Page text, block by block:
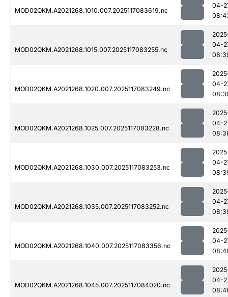
MOD02QKM.A2021268.1010.007.2025117083619.nc
04-
MOD02QKM.A2021268.1015.007.2025117083255.nc
04-
MOD02QKM.A2021268.1020.007.2025117083249.nc
04-
MOD02QKM.A2021268.1025.007.2025117083228.nc
04-
MOD02QKM.A2021268.1030.007.2025117083253.nc
04-
MOD02QKM.A2021268.1035.007.2025117083252.nc
04-
MOD02QKM.A2021268.1040.007.2025117083356.nc
04-
MOD02QKM.A2021268.1045.007.2025117084020.nc
04-